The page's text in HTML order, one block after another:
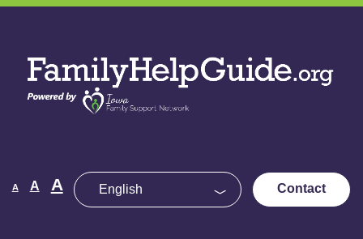
Skip
content
Help
Guide
A
Decrease
fontA Reset
A Increase
font
Contact